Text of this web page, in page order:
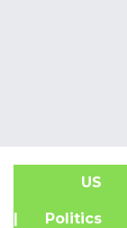
US
| Politics